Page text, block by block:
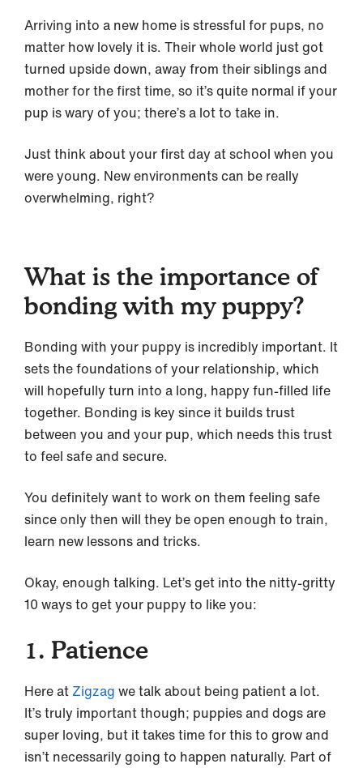
Arriving into a new home is stressful for pups, no
matter how lovely it is. Their whole world just got
turned upside down, away from their siblings and
mother for the first time, so it’s quite normal if your
pup is wary of you; there’s a lot to take in.
Just think about your first day at school when you
were young. New environments can be really
overwhelming, right?
What is the importance of
bonding with my puppy?
Bonding with your puppy is incredibly important. It
sets the foundations of your relationship, which
will hopefully turn into a long, happy fun-filled life
together. Bonding is key since it builds trust
between you and your pup, which needs this trust
to feel safe and secure.
You definitely want to work on them feeling safe
since only then will they be open enough to train,
learn new lessons and tricks.
Okay, enough talking. Let’s get into the nitty-gritty
10 ways to get your puppy to like you:
1. Patience
Here at Zigzag we talk about being patient a lot.
It’s truly important though; puppies and dogs are
super loving, but it takes time for this to grow and
isn’t necessarily going to happen naturally. Part of